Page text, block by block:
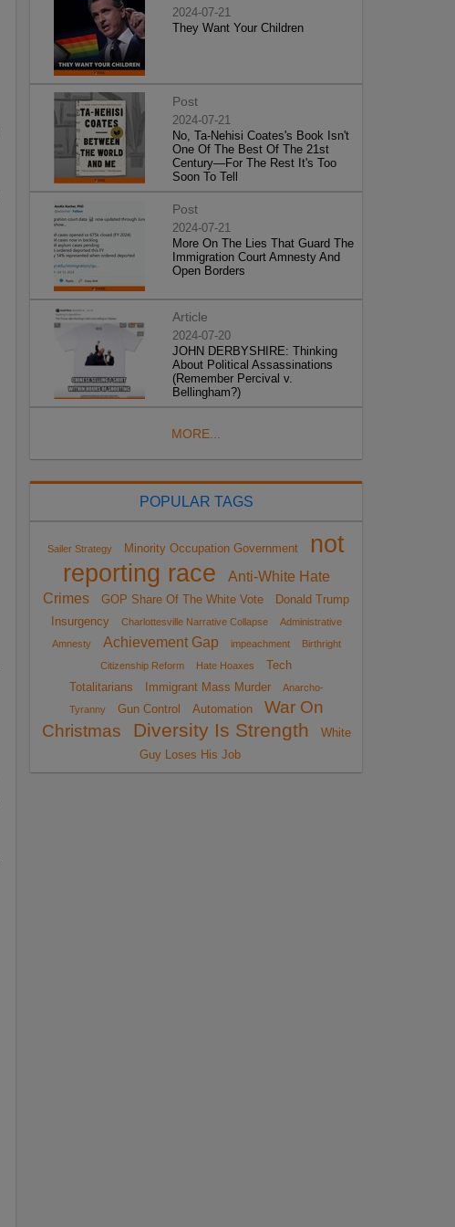
2024-07-21
They Want Your Children
Post
2024-07-21
No, Ta-Nehisi Coates's Book Isn't
One Of The Best Of The 21st
Century—For The Rest It's Too
Soon To Tell
Post
2024-07-21
More On The Lies That Guard The
Immigration Court Amnesty And
Open Borders
Article
2024-07-20
JOHN DERBYSHIRE: Thinking
About Political Assassinations
(Remember Percival v.
Bellingham?)
MORE...
POPULAR TAGS
Sailer Strategy Minority Occupation Government
not
reporting race
Anti-White Hate
Crimes
GOP Share Of The White Vote
Donald Trump
Insurgency
Charlottesville Narrative Collapse
Administrative
Amnesty
Achievement Gap impeachment
Birthright
Citizenship Reform
Hate Hoaxes
Tech
Totalitarians
Immigrant Mass Murder
Anarcho-
Tyranny
Gun Control Automation
War On
Christmas
Diversity Is Strength
White
Guy Loses His Job